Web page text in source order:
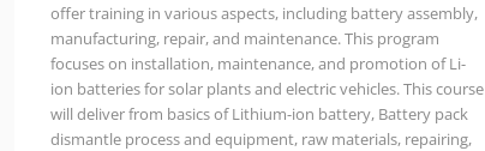
offer training in various aspects, including battery assembly,
manufacturing, repair, and maintenance. This program
focuses on installation, maintenance, and promotion of Li-
ion batteries for solar plants and electric vehicles. This course
will deliver from basics of Lithium-ion battery, Battery pack
dismantle process and equipment, raw materials, repairing,